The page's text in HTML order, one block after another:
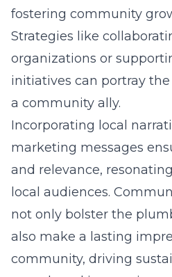
fostering community
Strategies like
organizations or
initiatives can portray
a community ally.
Incorporating local
marketing messages
and relevance,
local audiences.
not only bolster the
also make a lasting
community, driving